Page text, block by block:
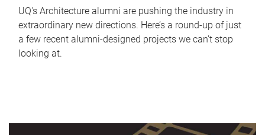
UQ's Architecture alumni are pushing the industry in
extraordinary new directions. Here’s a round-up of just
a few recent alumni-designed projects we can’t stop
looking at.